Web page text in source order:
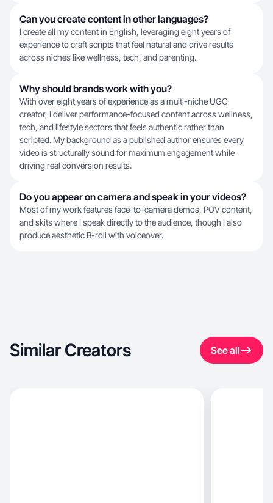
Can you create content in other languages?
I create all my content in English, leveraging eight years of
experience to craft scripts that feel natural and drive results
across niches like wellness, tech, and parenting.
Why should brands work with you?
With over eight years of experience as a multi-niche UGC
creator, I deliver performance-focused content across wellness,
tech, and lifestyle sectors that feels authentic rather than
scripted. My background as a published author ensures every
video is structurally sound for maximum engagement while
driving real conversion results.
Do you appear on camera and speak in your videos?
Most of my work features face-to-camera demos, POV content,
and skits where I speak directly to the audience, though I also
produce aesthetic B-roll with voiceover.
Similar Creators See all